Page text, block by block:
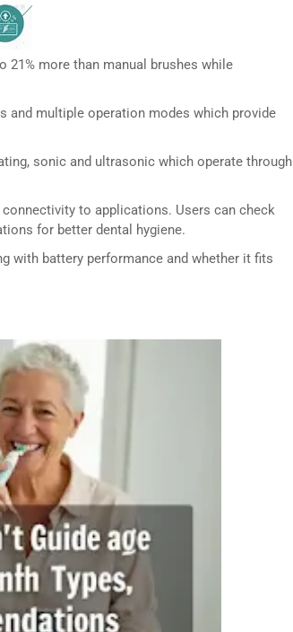
more than manual brushes while
and multiple operation modes which provide
sonic and ultrasonic which operate through
to applications. Users can check
for better dental hygiene.
with battery performance and whether it fits